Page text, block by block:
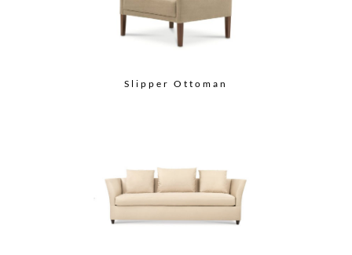
Slipper Ottoman